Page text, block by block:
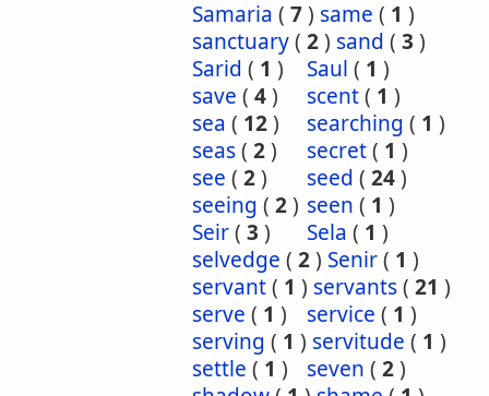
Samaria ( 7) same ( 1 )
sanctuary( 2) sand ( 3 )
Sarid ( 1 ) Saul ( 1 )
save ( 4) scent( 1 )
sea ( 12) searching ( 1 )
seas( 2) secret( 1 )
see ( 2) seed ( 24)
seeing ( 2) seen ( 1 )
Seir( 3 ) Sela ( 1 )
selvedge ( 2) Senir( 1 )
servant( 1 ) servants( 21 )
serve ( 1 ) service ( 1 )
serving ( 1 ) servitude ( 1 )
settle ( 1 ) seven ( 2)